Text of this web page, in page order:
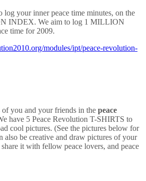
log your inner peace time minutes, on the
INDEX. We aim to log 1 MILLION
time for 2009.
modules/ipt/peace-revolution-
of you and your friends in the peace
have 5 Peace Revolution T-SHIRTS to
cool pictures. (See the pictures below for
also be creative and draw pictures of your
it with fellow peace lovers, and peace